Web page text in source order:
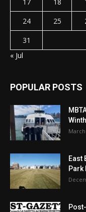
24
25
31
« Jul
POPULAR POSTS
March
East
Park II